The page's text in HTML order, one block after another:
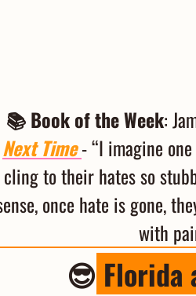
📚 Book of the Week:
Next Time- “I imagine
cling to their hates so
once hate is gone,
with
😎 Florida